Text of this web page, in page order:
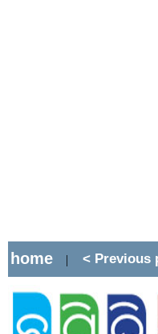
home | < Previous